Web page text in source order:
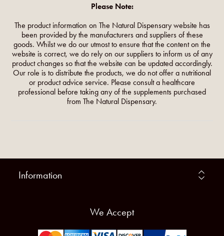
Please Note:
The product information on The Natural Dispensary website has
been provided by the manufacturers and suppliers of these
goods. Whilst we do our utmost to ensure that the content on the
website is correct, we do rely on our suppliers to inform us of any
product changes so that the website can be updated accordingly.
Our role is to distribute the products, we do not offer a nutritional
or product advice service. Please consult a healthcare
professional before taking any of the supplements purchased
from The Natural Dispensary.
Information
We Accept